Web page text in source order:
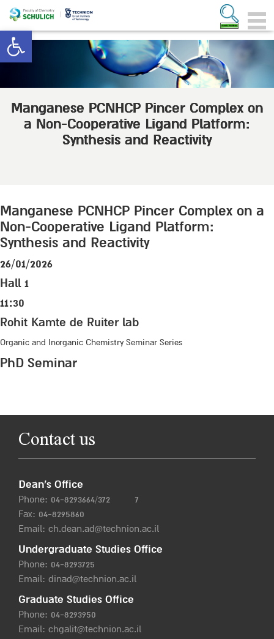
Open toolbar
Manganese PCNHCP Pincer Complex on
a Non-Cooperative Ligand Platform:
Synthesis and Reactivity
Manganese PCNHCP Pincer Complex on a
Non-Cooperative Ligand Platform:
Synthesis and Reactivity
26/01/2026
Hall 1
11:30
Rohit Kamte de Ruiter lab
Organic and Inorganic Chemistry Seminar Series
PhD Seminar
Contact us
Dean’s Office
Phone: 04-8293664/372
7
Fax: 04-8295860
Email: ch.dean.ad@technion.ac.il
Undergraduate Studies Office
Phone: 04-8293725
Email: dinad@technion.ac.il
Graduate Studies Office
Phone: 04-8293950
Email: chgalit@technion.ac.il